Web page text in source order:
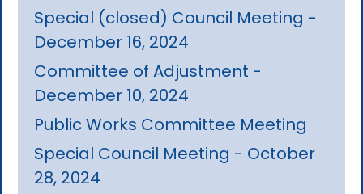
Special (closed) Council Meeting -
December 16, 2024
Committee of Adjustment -
December 10, 2024
Public Works Committee Meeting
Special Council Meeting - October
28, 2024